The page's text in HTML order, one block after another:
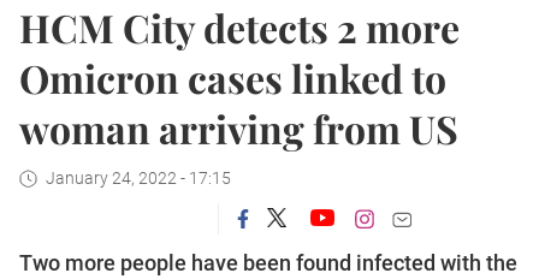
HCM City detects 2 more
Omicron cases linked to
woman arriving from US
January 24, 2022 - 17:15
Two more people have been found infected with the